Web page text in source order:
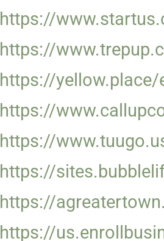
https://
https://
https://
https://
https://
https://
https://
https://